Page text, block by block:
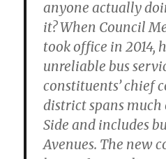
anyone actually
it? When Council
took office in 2014,
unreliable bus
constituents’ chief
district spans much
Side and includes
Avenues. The new